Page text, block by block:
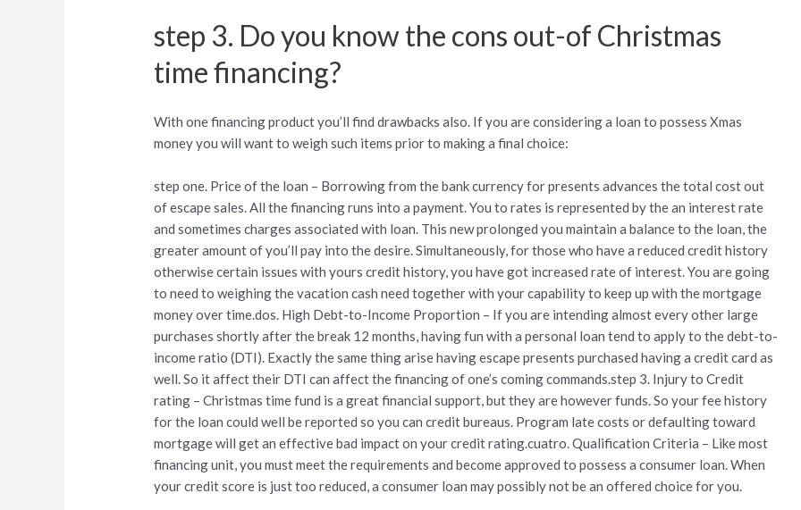
step 3. Do you know the cons out-of Christmas
time financing?
With one financing product you’ll find drawbacks also. If you are considering a loan to possess Xmas
money you will want to weigh such items prior to making a final choice:
step one. Price of the loan – Borrowing from the bank currency for presents advances the total cost out
of escape sales. All the financing runs into a payment. You to rates is represented by the an interest rate
and sometimes charges associated with loan. This new prolonged you maintain a balance to the loan, the
greater amount of you’ll pay into the desire. Simultaneously, for those who have a reduced credit history
otherwise certain issues with yours credit history, you have got increased rate of interest. You are going
to need to weighing the vacation cash need together with your capability to keep up with the mortgage
money over time.dos. High Debt-to-Income Proportion – If you are intending almost every other large
purchases shortly after the break 12 months, having fun with a personal loan tend to apply to the debt-to-
income ratio (DTI). Exactly the same thing arise having escape presents purchased having a credit card as
well. So it affect their DTI can affect the financing of one’s coming commands.step 3. Injury to Credit
rating – Christmas time fund is a great financial support, but they are however funds. So your fee history
for the loan could well be reported so you can credit bureaus. Program late costs or defaulting toward
mortgage will get an effective bad impact on your credit rating.cuatro. Qualification Criteria – Like most
financing unit, you must meet the requirements and become approved to possess a consumer loan. When
your credit score is just too reduced, a consumer loan may possibly not be an offered choice for you.